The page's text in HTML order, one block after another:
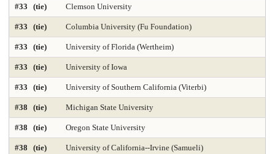
Law-Dispute Resolution 2025 Legal Writing 2025
Library and Information Studies
Library-Information Systems Library-School Library Media
Master's Nurse Practitioner Pediatric Primary Care
#33 (tie) Clemson University
#33 (tie) Columbia University (Fu Foundation)
#33 (tie) University of Florida (Wertheim)
#33 (tie) University of Iowa
#33 (tie) University of Southern California (Viterbi)
#38 (tie) Michigan State University
#38 (tie) Oregon State University
#38 (tie) University of California--Irvine (Samueli)